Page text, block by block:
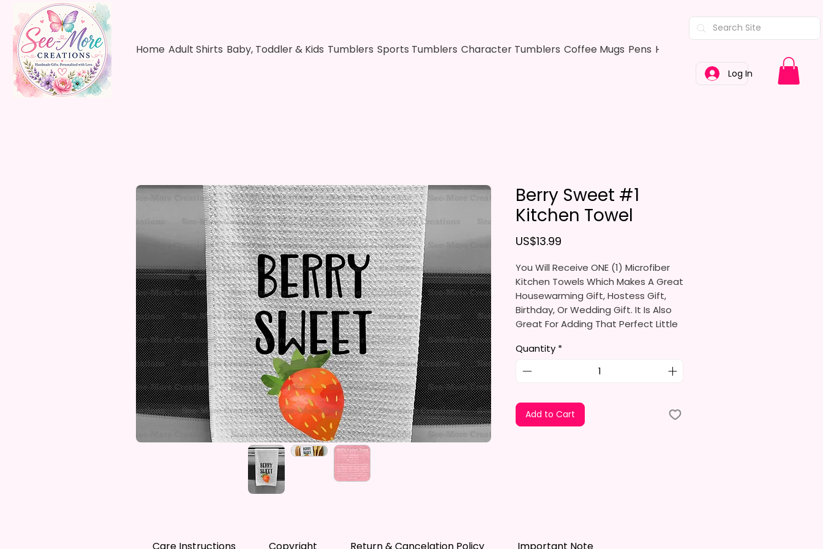
Home Adult Shirts Baby, Toddler & Kids Tumblers Sports Tumblers Character Tumblers Coffee Mugs Pens Hair Bows
Log In
Berry Sweet #1
Kitchen Towel
US$13.99
You Will Receive ONE (1) Microfiber
Kitchen Towels Which Makes A Great
Housewarming Gift, Hostess Gift,
Birthday, Or Wedding Gift. It Is Also
Great For Adding That Perfect Little
The Sublimation Ink I Use Is Non-Toxic
And Environmentally Friendly Which
Leaves A Permanent Print That Will
Not Fade, Crack, Or Peel.
Quantity *
Add to Cart